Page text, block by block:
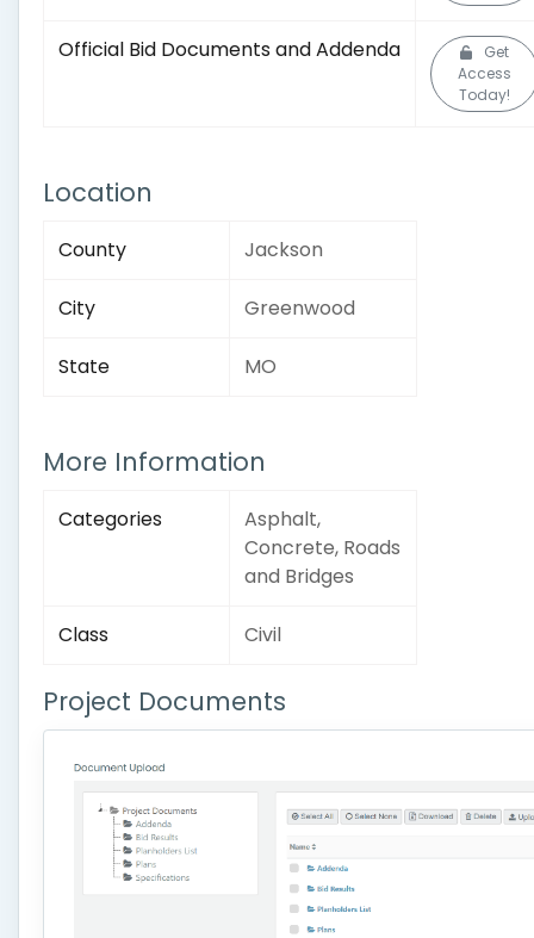
Official Bid Documents and Addenda
Get
Access
Today!
Location
County Jackson
City Greenwood
State MO
More Information
Categories
Asphalt,
Concrete, Roads
and Bridges
Class Civil
Project Documents